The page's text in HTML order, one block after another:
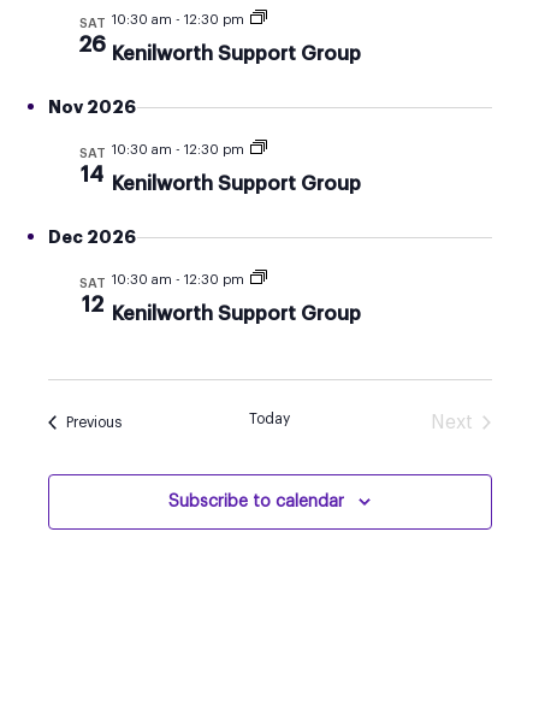
SAT
26
10:30 am - 12:30 pm
Kenilworth Support Group
Nov 2026
SAT
14
10:30 am - 12:30 pm
Kenilworth Support Group
Dec 2026
SAT
12
10:30 am - 12:30 pm
Kenilworth Support Group
PreviousEvents Today
Next
Subscribe to calendar